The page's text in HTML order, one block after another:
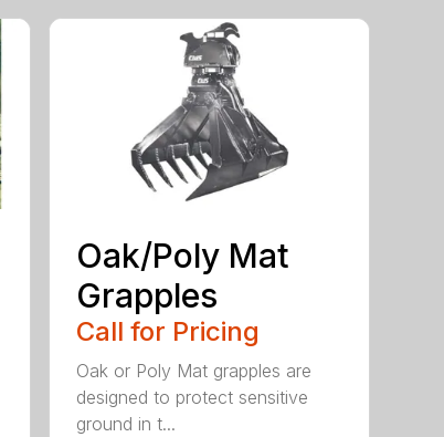
Oak/Poly Mat
Grapples
Call for Pricing
Oak or Poly Mat grapples are
designed to protect sensitive
ground in t...